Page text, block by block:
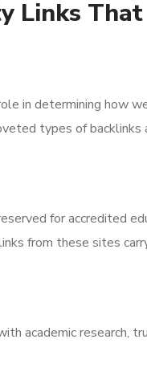
Links That
in determining how
types of backlinks
for accredited
from these sites
academic research,